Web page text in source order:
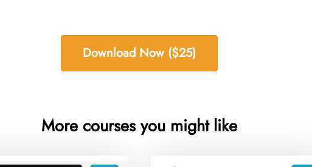
Download Now ($25)
More courses you might like